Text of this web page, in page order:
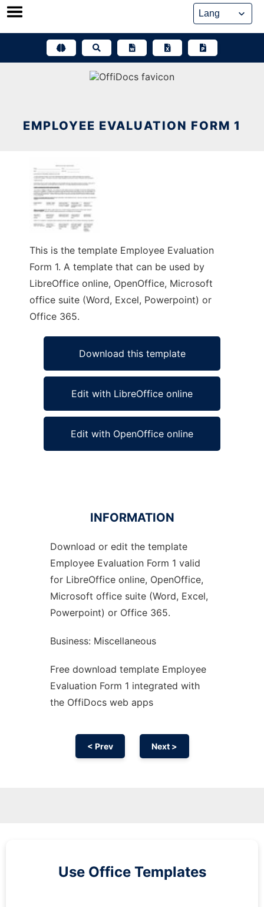
Skip
EMPLOYEE EVALUATION FORM 1
This is the template Employee Evaluation
Form 1. A template that can be used by
LibreOffice online, OpenOffice, Microsoft
office suite (Word, Excel, Powerpoint) or
Office 365.
Download this template
Edit with LibreOffice online
Edit with OpenOffice online
Ad
INFORMATION
Download or edit the template
Employee Evaluation Form 1 valid
for LibreOffice online, OpenOffice,
Microsoft office suite (Word, Excel,
Powerpoint) or Office 365.
Business: Miscellaneous
Free download template Employee
Evaluation Form 1 integrated with
the OffiDocs web apps
< Prev Next >
Use Office Templates